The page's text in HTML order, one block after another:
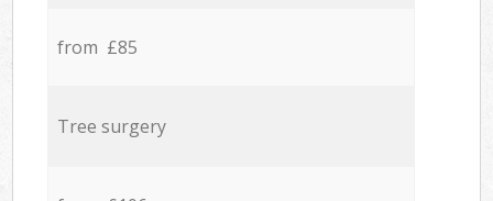
from £85
Tree surgery